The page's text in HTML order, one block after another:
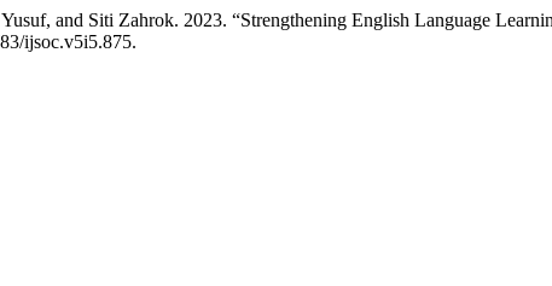
and Siti Zahrok. 2023. “Strengthening English Language
ijsoc.v5i5.875.